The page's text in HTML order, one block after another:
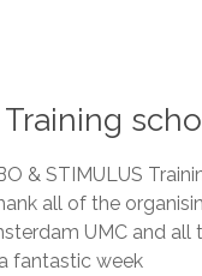
& STIMULUS
all of the
UMC and all
fantastic week